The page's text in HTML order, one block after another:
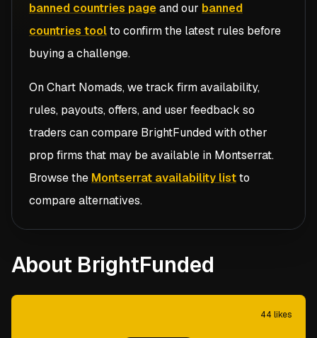
banned countries pageand our banned
countries toolto confirm the latest rules before
buying a challenge.
On Chart Nomads, we track firm availability,
rules, payouts, offers, and user feedback so
traders can compare BrightFundedwith other
prop firms that may be available in Montserrat.
Browse the Montserrat availability listto
compare alternatives.
About BrightFunded
44 likes